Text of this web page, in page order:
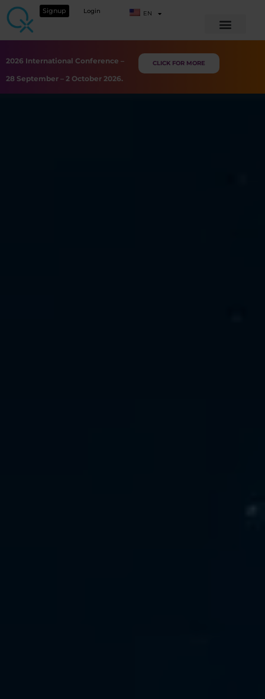
Signup Login EN
2026 International Conference –
28 September – 2 October 2026.
CLICK FOR MORE